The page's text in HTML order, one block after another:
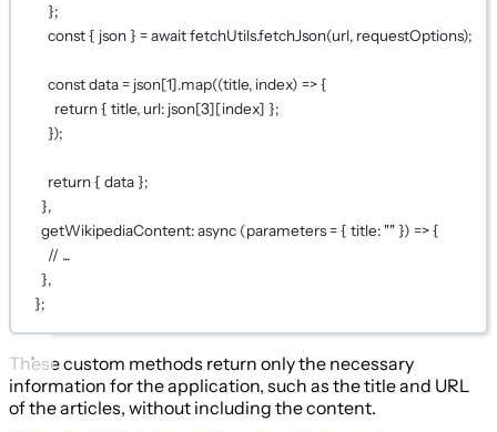
};
const { json } =await fetchUtils.fetchJson(url, requestOptions);
constdata= json[1].map((title, index) => {
return { title, url: json[3][index] };
});
return { data };
},
getWikipediaContent: async (parameters= { title: "" }) => {
// ...
},
};
These custom methods return only the necessary
information for the application, such as the title and URL
of the articles, without including the content.